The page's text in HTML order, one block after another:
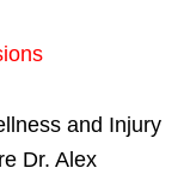
and Injury
Dr. Alex